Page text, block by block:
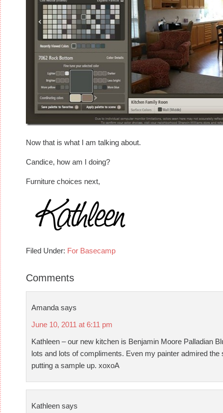
Now that is what I am talking about.
Candice, how am I doing?
Furniture choices next,
Filed Under: For Basecamp
Comments
Amanda says
June 10, 2011 at 6:11 pm
Kathleen – our new kitchen is Benjamin Moore Palladian
lots and lots of compliments. Even my painter admired the
putting a sample up. xoxoA
Kathleen says